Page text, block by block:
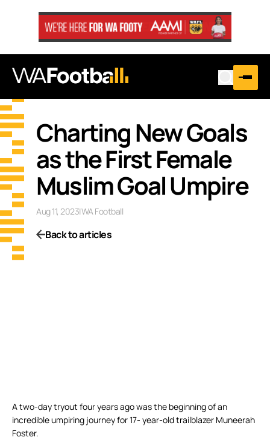
Charting New Goals
as the First Female
Muslim Goal Umpire
Aug 11, 2023|WA Football
Back to articles
A two-day tryout four years ago was the beginning of an
incredible umpiring journey for 17- year-old trailblazer Muneerah
Foster.